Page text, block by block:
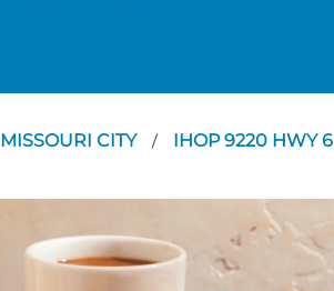
MISSOURI CITY / IHOP 9220 HWY 6